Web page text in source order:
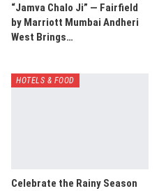
“Jamva Chalo Ji” — Fairfield
by Marriott Mumbai Andheri
West Brings…
HOTELS & FOOD
Celebrate the Rainy Season